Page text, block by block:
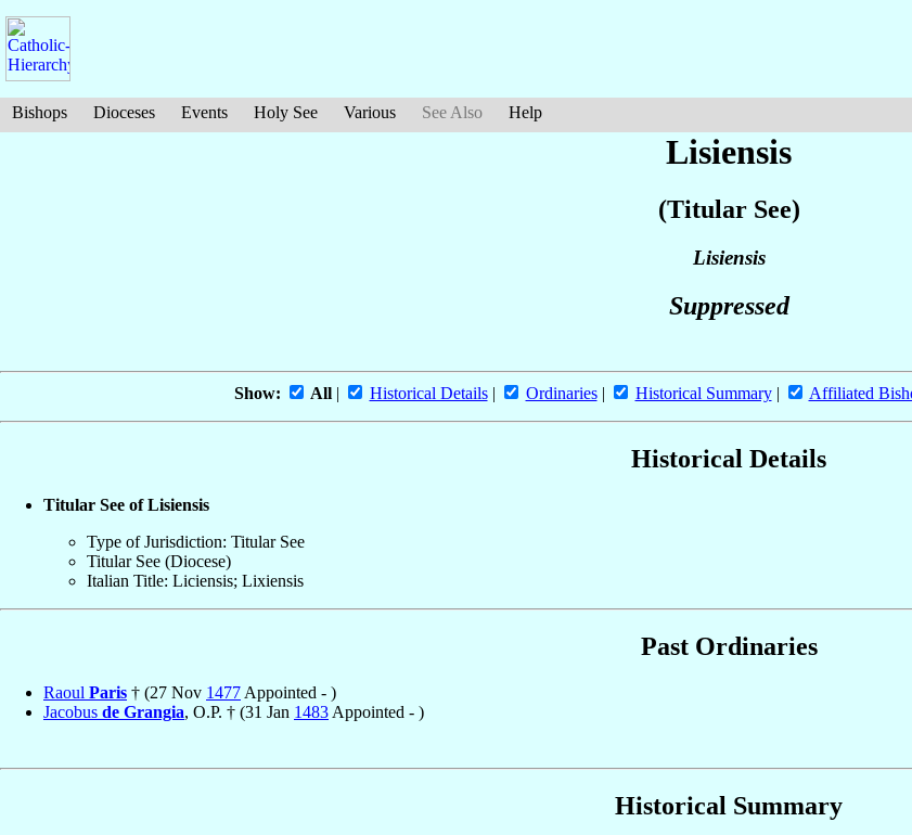
Bishops Dioceses Events Holy See Various See Also Help
Lisiensis
(Titular See)
Lisiensis
Suppressed
Show: All| Historical Details| Ordinaries| Historical Summary| Affiliated
Historical Details
Titular See of Lisiensis
Type of Jurisdiction: Titular See
Titular See (Diocese)
Italian Title: Liciensis; Lixiensis
Past Ordinaries
Raoul Paris † (27 Nov 1477 Appointed - )
Jacobus de Grangia, O.P. † (31 Jan 1483 Appointed - )
Historical Summary